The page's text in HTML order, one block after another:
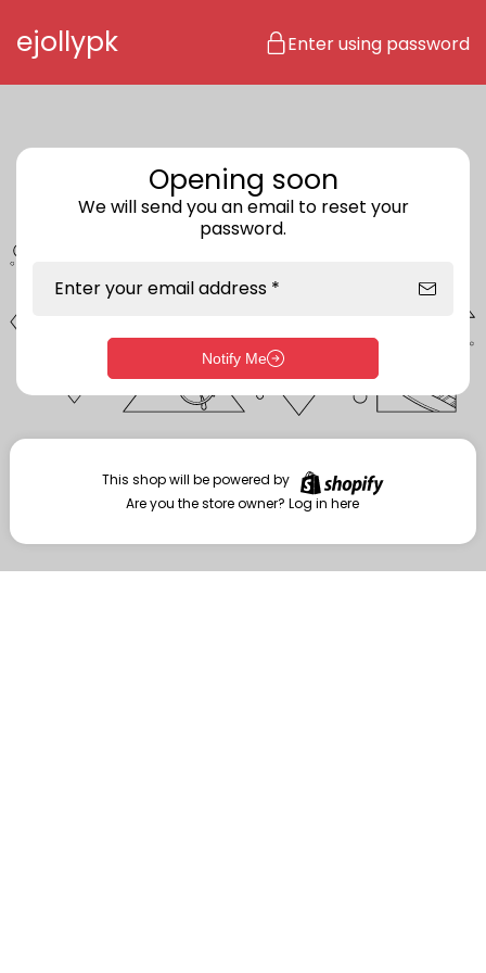
ejollypk Enter using password
Enter storefront password
Your password *
Are you the store owner?Log in here
Opening soon
We will send you an email to reset your
password.
Enter your email address *
Notify Me
This shop will be powered by
Are you the store owner?Log in here